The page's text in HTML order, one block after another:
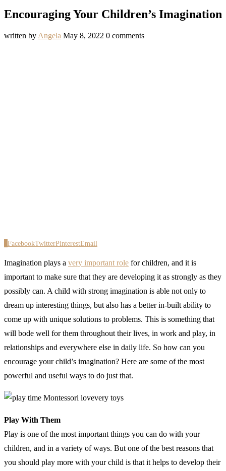
Encouraging Your Children’s Imagination
written by Angela May 8, 2022 0 comments
FacebookTwitterPinterestEmail
Imagination plays a very important role for children, and it is
important to make sure that they are developing it as strongly as they
possibly can. A child with strong imagination is able not only to
dream up interesting things, but also has a better in-built ability to
come up with unique solutions to problems. This is something that
will bode well for them throughout their lives, in work and play, in
relationships and everywhere else in daily life. So how can you
encourage your child’s imagination? Here are some of the most
powerful and useful ways to do just that.
Play With Them
Play is one of the most important things you can do with your
children, and in a variety of ways. But one of the best reasons that
you should play more with your child is that it helps to develop their